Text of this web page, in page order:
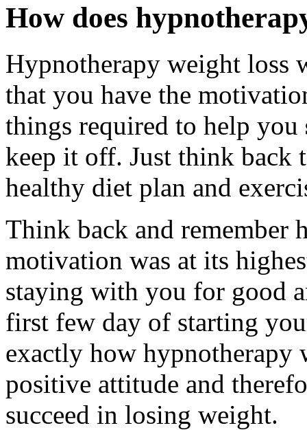
How does
Hypnotherapy weight loss
that you have the
things required to help you
keep it off. Just think back
healthy diet plan and
Think back and remember
motivation was at its
staying with you for good
first few day of starting
exactly how hypnotherapy
positive attitude and
succeed in losing weight.